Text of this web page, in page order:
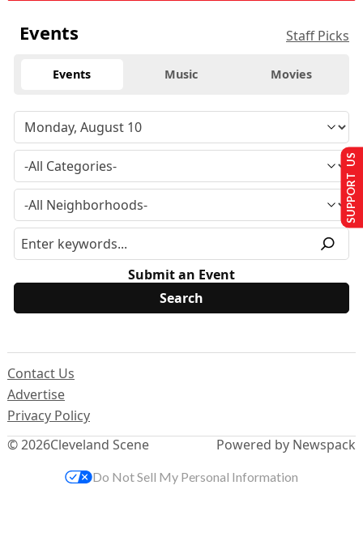
Events Staff Picks
Events Music Movies
Submit an Event
© 2026Cleveland Scene
Contact Us
Advertise
Privacy Policy
Powered by Newspack
SUPPORT US
Do Not Sell My Personal Information